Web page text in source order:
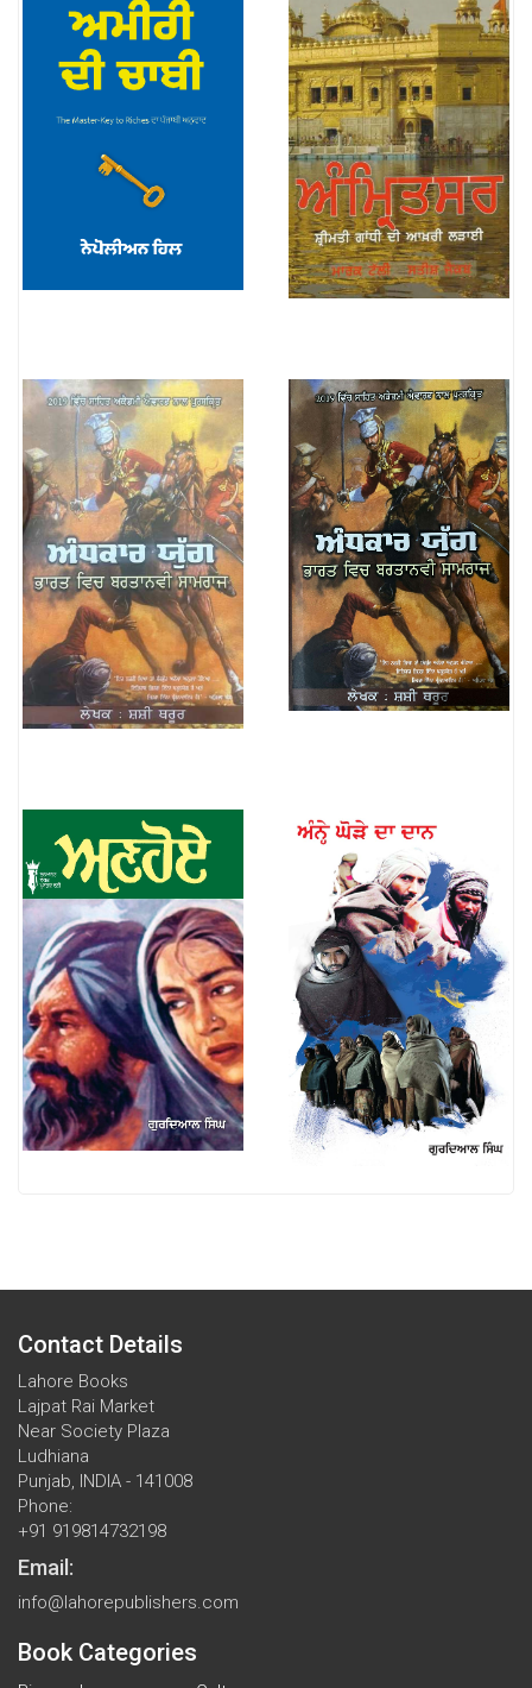
Contact Details
Lahore Books
Lajpat Rai Market
Near Society Plaza
Ludhiana
Punjab, INDIA - 141008
Phone:
+91 919814732198
Email:
info@lahorepublishers.com
Book Categories